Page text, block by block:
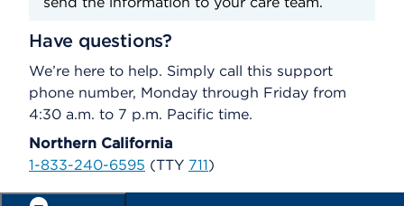
Have questions?
We’re here to help. Simply call this support
phone number, Monday through Friday from
4:30 a.m. to 7 p.m. Pacific time.
Northern California
1-833-240-6595 (TTY 711)